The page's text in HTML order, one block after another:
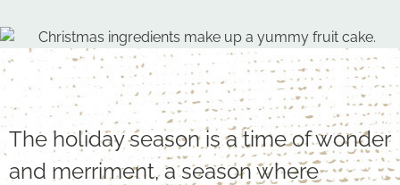
The holiday season is a time of wonder
and merriment, a season where